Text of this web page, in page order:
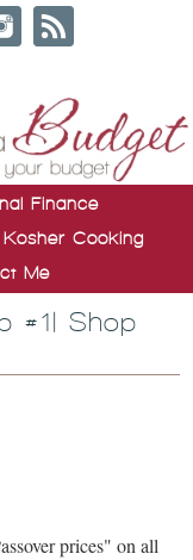
Finance
Kosher Cooking
Me
#1| Shop
prices" on all